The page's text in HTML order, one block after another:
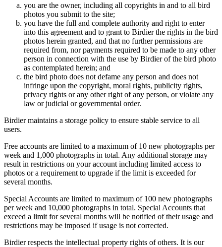
you are the owner, including all copyrights in and to all bird
photos you submit to the site;
you have the full and complete authority and right to enter
into this agreement and to grant to Birdier the rights in the bird
photos herein granted, and that no further permissions are
required from, nor payments required to be made to any other
person in connection with the use by Birdier of the bird photo
as contemplated herein; and
the bird photo does not defame any person and does not
infringe upon the copyright, moral rights, publicity rights,
privacy rights or any other right of any person, or violate any
law or judicial or governmental order.
Birdier maintains a storage policy to ensure stable service to all
users.
Free accounts are limited to a maximum of 10 new photographs per
week and 1,000 photographs in total. Any additional storage may
result in restrictions on your account including limited access to
photos or a requirement to upgrade if the limit is exceeded for
several months.
Special Accounts are limited to maximum of 100 new photographs
per week and 10,000 photographs in total. Special Accounts that
exceed a limit for several months will be notified of their usage and
restrictions may be imposed if usage is not corrected.
Birdier respects the intellectual property rights of others. It is our